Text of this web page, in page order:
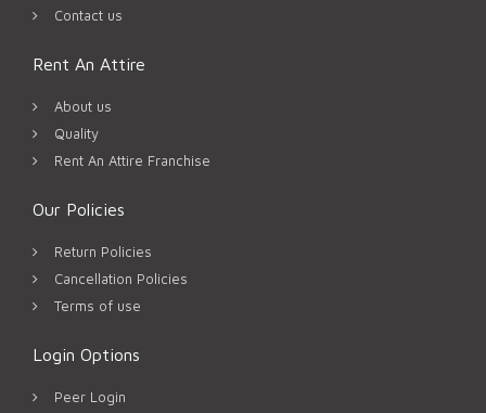
Contact us
Rent An Attire
About us
Quality
Rent An Attire Franchise
Our Policies
Return Policies
Cancellation Policies
Terms of use
Login Options
Peer Login